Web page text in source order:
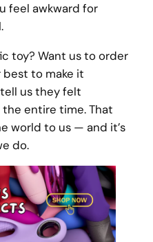
feel awkward for
toy? Want us to order
best to make it
us they felt
entire time. That
world to us — and it’s
do.